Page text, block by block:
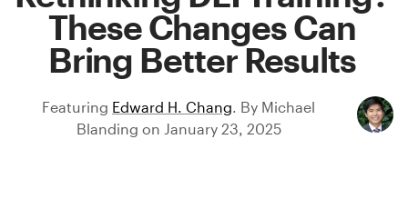
These Changes Can
Bring Better Results
Featuring Edward H. Chang. By Michael
Blanding on January 23, 2025